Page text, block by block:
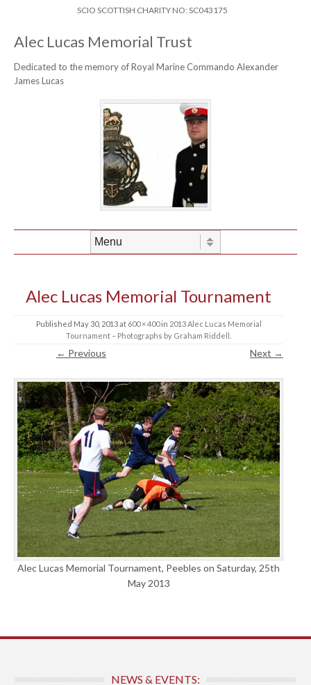
SCIO SCOTTISH CHARITY NO: SC043175
Alec Lucas Memorial Trust
Dedicated to the memory of Royal Marine Commando Alexander
James Lucas
Alec Lucas Memorial Tournament
Published May 30, 2013at 600 × 400in 2013 Alec Lucas Memorial
Tournament – Photographs by Graham Riddell
← Previous Next →
Alec Lucas Memorial Tournament, Peebles on Saturday, 25th
May 2013
NEWS & EVENTS: